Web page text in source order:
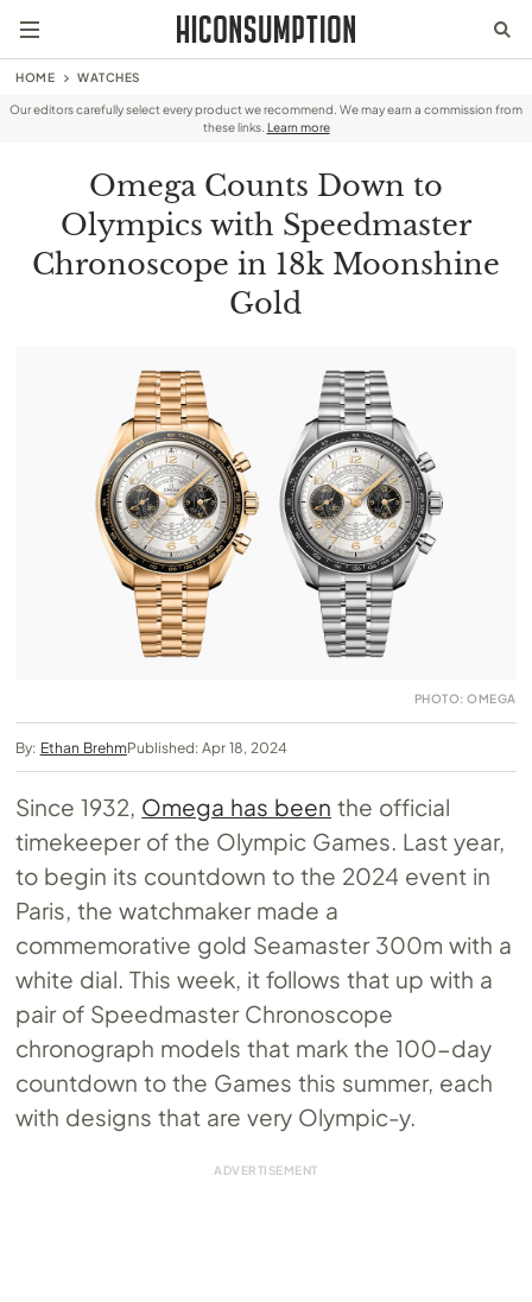
HOME WATCHES
Our editors carefully select every product we recommend. We may earn a commission from
these links. Learn more
Omega Counts Down to
Olympics with Speedmaster
Chronoscope in 18k Moonshine
Gold
PHOTO: OMEGA
By: Ethan BrehmPublished: Apr 18, 2024
Since 1932, Omega has been the official
timekeeper of the Olympic Games. Last year,
to begin its countdown to the 2024 event in
Paris, the watchmaker made a
commemorative gold Seamaster 300m with a
white dial. This week, it follows that up with a
pair of Speedmaster Chronoscope
chronograph models that mark the 100-day
countdown to the Games this summer, each
with designs that are very Olympic-y.